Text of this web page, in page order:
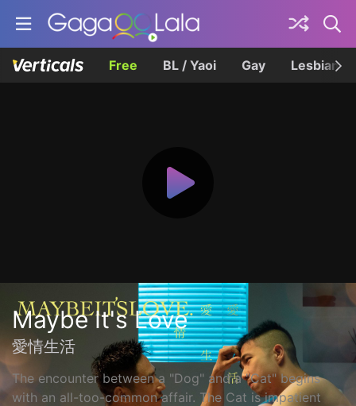
Free BL / Yaoi Gay Lesbian
Maybe It's Love
愛情生活
The encounter between a "Dog" and a "Cat" begins
with an all-too-common affair. The Cat is impatient